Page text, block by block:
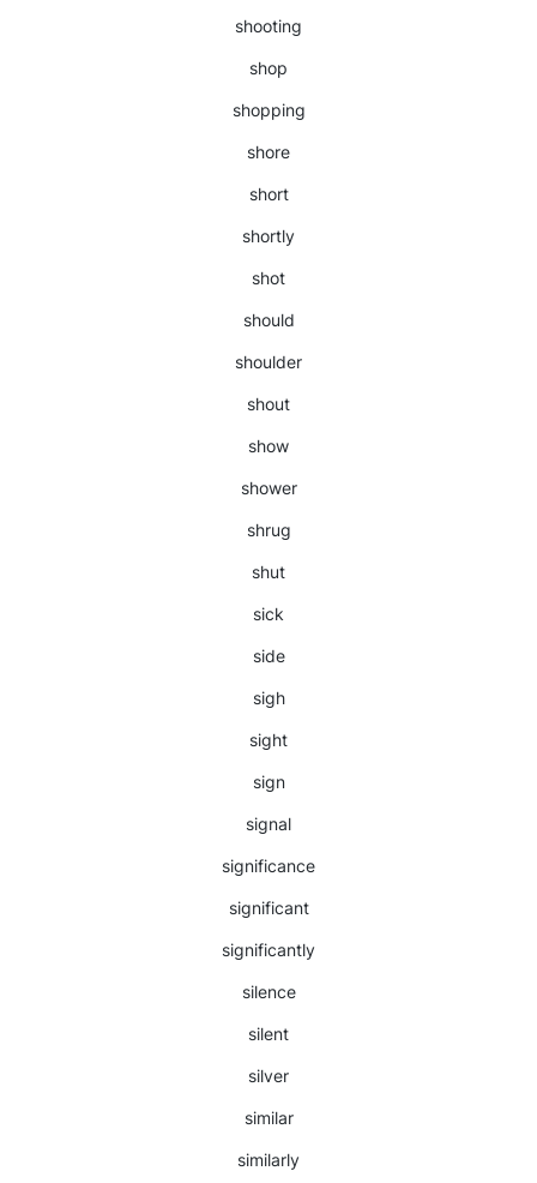
shooting
shop
shopping
shore
short
shortly
shot
should
shoulder
shout
show
shower
shrug
shut
sick
side
sigh
sight
sign
signal
significance
significant
significantly
silence
silent
silver
similar
similarly